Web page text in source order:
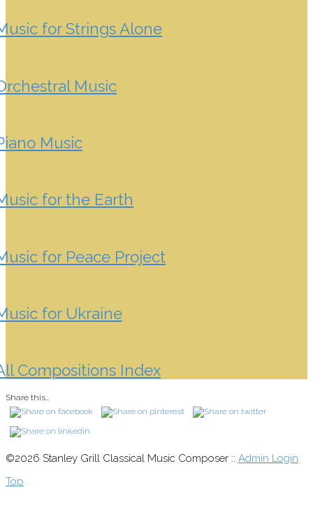
for Strings Alone
Music
Music
for the Earth
for Peace Project
for Ukraine
Compositions Index
Share this...
©2026 Stanley Grill Classical Music Composer :: Admin Login
Top